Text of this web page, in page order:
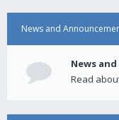
News and
News
Read